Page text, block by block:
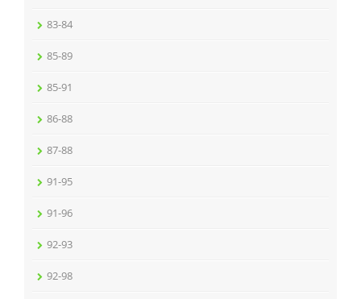
83-84
85-89
85-91
86-88
87-88
91-95
91-96
92-93
92-98